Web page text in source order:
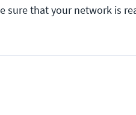
sure that your network is